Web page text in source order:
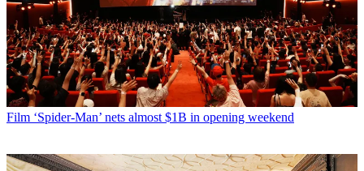
Film ‘Spider-Man’ nets almost $1B in opening weekend